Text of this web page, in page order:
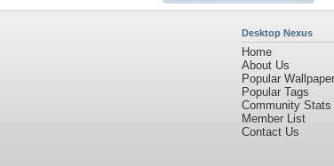
Desktop Nexus
Home
About Us
Popular
Popular Tags
Community Stats
Member List
Contact Us